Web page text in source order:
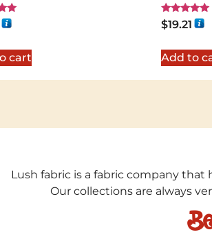
cart
Rated
5.00
$19.21
Add to
Lush fabric is a fabric company
Our collections are always